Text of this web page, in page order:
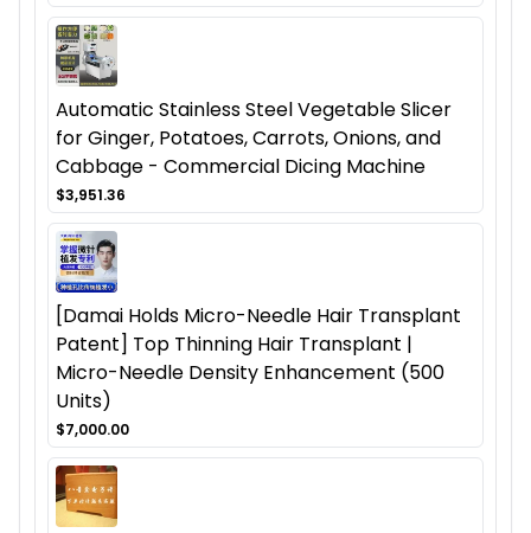
Automatic Stainless Steel Vegetable Slicer
for Ginger, Potatoes, Carrots, Onions, and
Cabbage - Commercial Dicing Machine
$3,951.36
[Damai Holds Micro-Needle Hair Transplant
Patent] Top Thinning Hair Transplant |
Micro-Needle Density Enhancement (500
Units)
$7,000.00